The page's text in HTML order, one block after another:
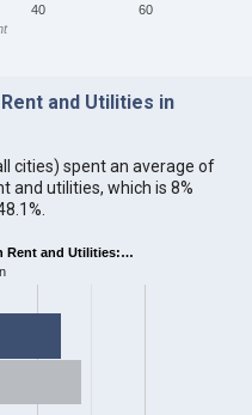
40 60
and Utilities in
cities) spent an average of
and utilities, which is 8%
Rent and Utilities:…